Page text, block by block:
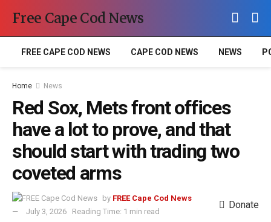
Free Cape Cod News
FREE CAPE COD NEWS CAPE COD NEWS NEWS
Home News
Red Sox, Mets front offices
have a lot to prove, and that
should start with trading two
coveted arms
by FREE Cape Cod News
July 3, 2026
Reading Time: 1 min read
Donate